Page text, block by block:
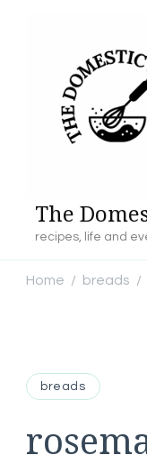
The
recipes, life and
Home / breads /
breads